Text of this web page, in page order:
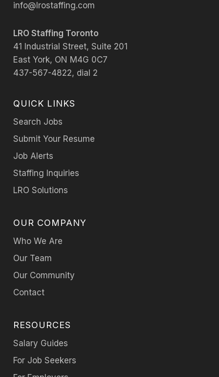
info@lrostaffing.com
LRO Staffing Toronto
41 Industrial Street, Suite 201
East York, ON M4G 0C7
437-567-4822, dial 2
QUICK LINKS
Search Jobs
Submit Your Resume
Job Alerts
Staffing Inquiries
LRO Solutions
OUR COMPANY
Who We Are
Our Team
Our Community
Contact
RESOURCES
Salary Guides
For Job Seekers